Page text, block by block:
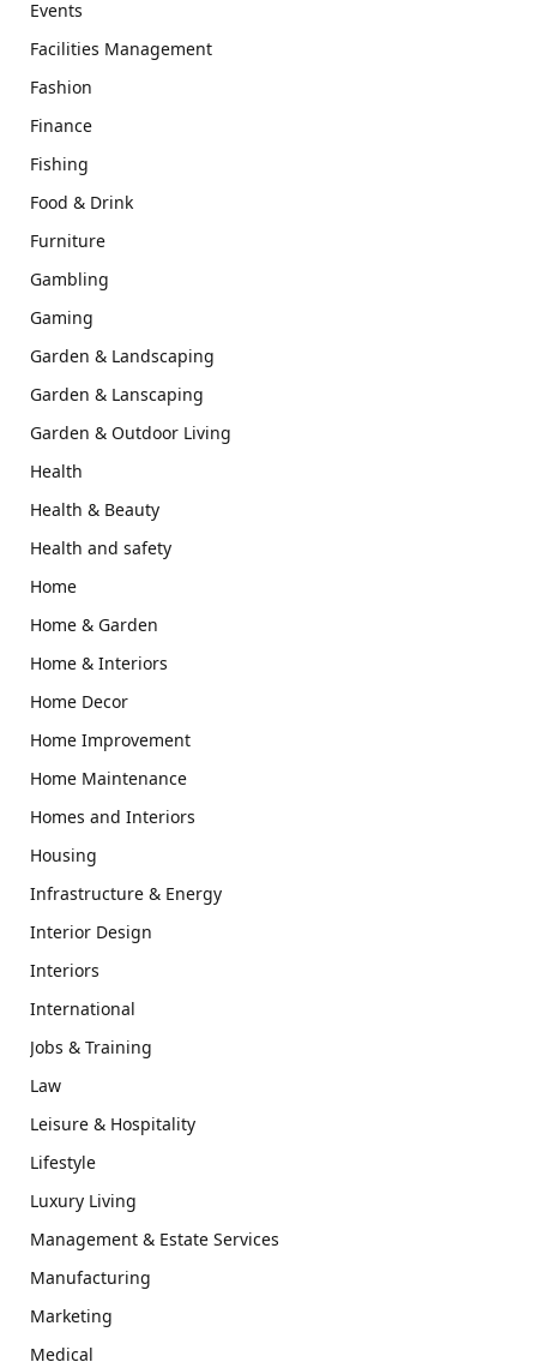
Events
Facilities Management
Fashion
Finance
Fishing
Food & Drink
Furniture
Gambling
Gaming
Garden & Landscaping
Garden & Lanscaping
Garden & Outdoor Living
Health
Health & Beauty
Health and safety
Home
Home & Garden
Home & Interiors
Home Decor
Home Improvement
Home Maintenance
Homes and Interiors
Housing
Infrastructure & Energy
Interior Design
Interiors
International
Jobs & Training
Law
Leisure & Hospitality
Lifestyle
Luxury Living
Management & Estate Services
Manufacturing
Marketing
Medical